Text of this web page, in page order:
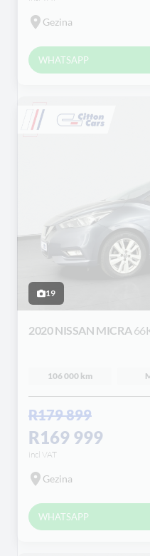
Gezina
WHATSAPP
19
2020 NISSAN MICRA
106 000 km
R179 899
R169 999
incl VAT
Gezina
WHATSAPP